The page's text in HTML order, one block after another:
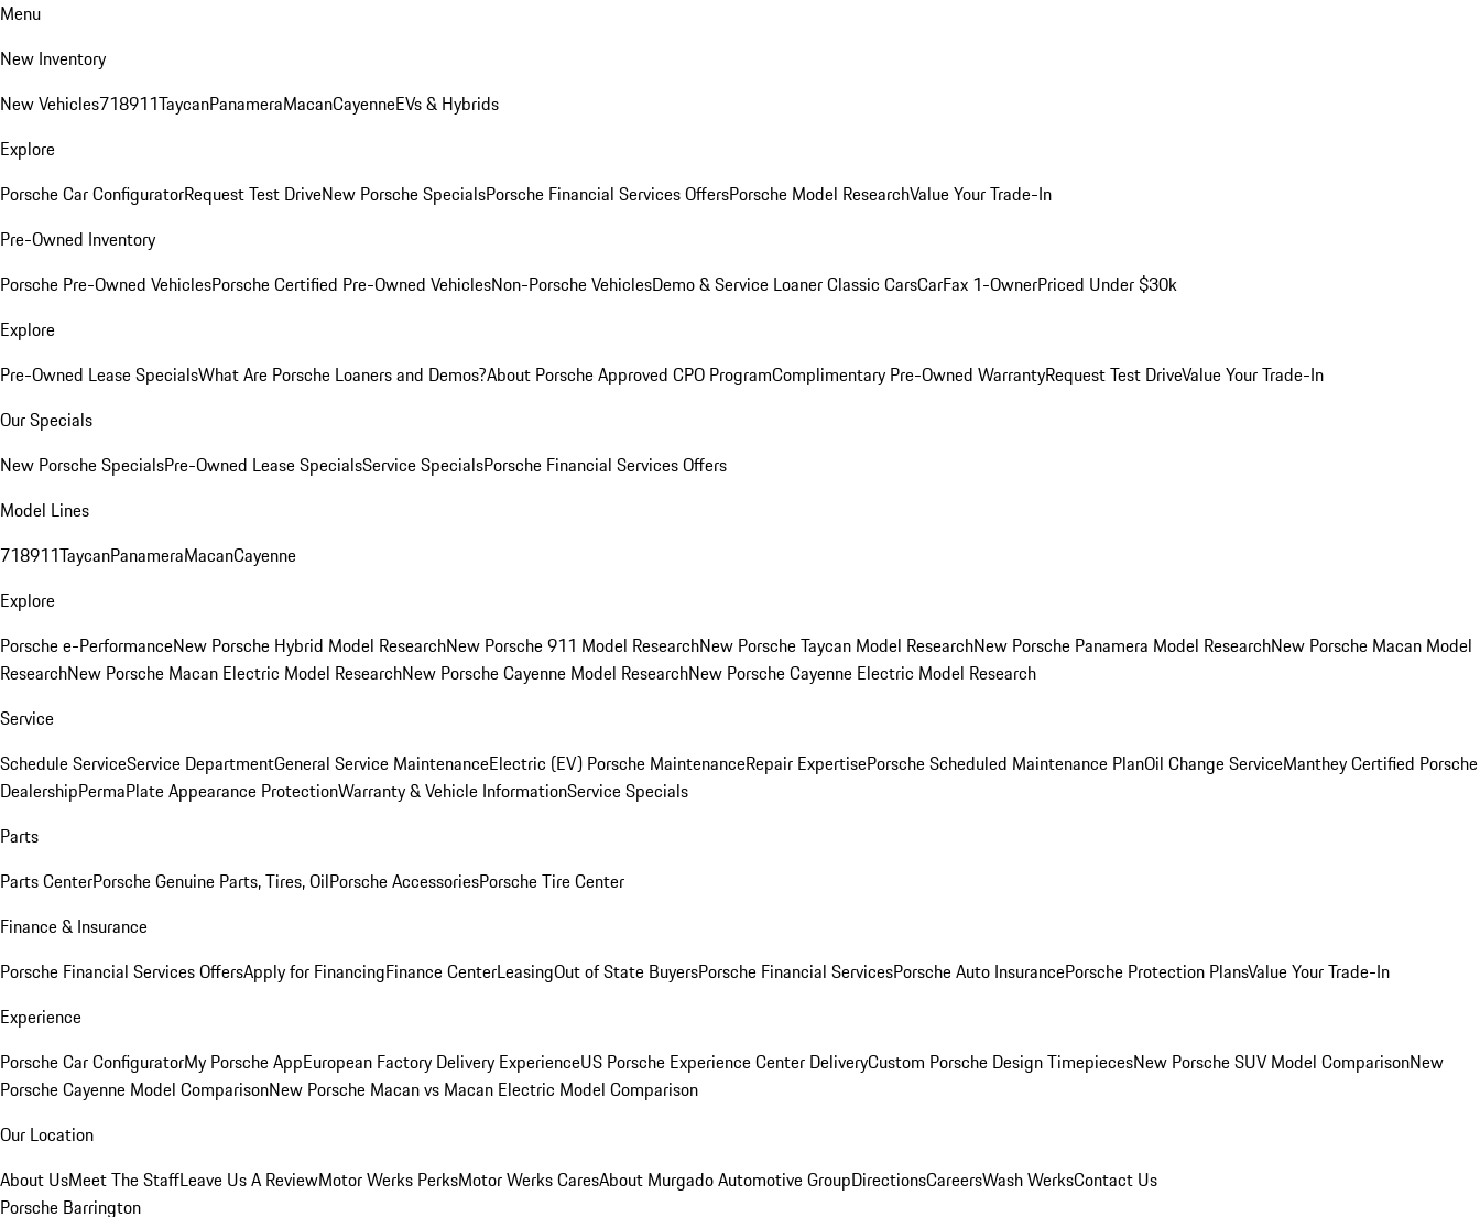
Menu
New Inventory
New Vehicles718911TaycanPanameraMacanCayenneEVs & Hybrids
Explore
Porsche Car ConfiguratorRequest Test DriveNew Porsche SpecialsPorsche Financial Services OffersPorsche Model ResearchValue Your Trade-In
Pre-Owned Inventory
Porsche Pre-Owned VehiclesPorsche Certified Pre-Owned VehiclesNon-Porsche VehiclesDemo & Service LoanerClassic CarsCarFax 1-OwnerPriced Under $30k
Explore
Pre-Owned Lease SpecialsWhat Are Porsche Loaners and Demos?About Porsche Approved CPO ProgramComplimentary Pre-Owned WarrantyRequest Test DriveValue Your Trade-In
Our Specials
New Porsche SpecialsPre-Owned Lease SpecialsService SpecialsPorsche Financial Services Offers
Model Lines
718911TaycanPanameraMacanCayenne
Explore
Porsche e-PerformanceNew Porsche Hybrid Model ResearchNew Porsche 911 Model ResearchNew Porsche Taycan Model ResearchNew Porsche Panamera Model ResearchNew Porsche Macan Model
ResearchNew Porsche Macan Electric Model ResearchNew Porsche Cayenne Model ResearchNew Porsche Cayenne Electric Model Research
Service
Schedule ServiceService DepartmentGeneral Service MaintenanceElectric (EV) Porsche MaintenanceRepair ExpertisePorsche Scheduled Maintenance PlanOil Change ServiceManthey Certified Porsche
DealershipPermaPlate Appearance ProtectionWarranty & Vehicle InformationService Specials
Parts
Parts CenterPorsche Genuine Parts, Tires, OilPorsche AccessoriesPorsche Tire Center
Finance & Insurance
Porsche Financial Services OffersApply for FinancingFinance CenterLeasingOut of State BuyersPorsche Financial ServicesPorsche Auto InsurancePorsche Protection PlansValue Your Trade-In
Experience
Porsche Car ConfiguratorMy Porsche AppEuropean Factory Delivery ExperienceUS Porsche Experience Center DeliveryCustom Porsche Design TimepiecesNew Porsche SUV Model ComparisonNew
Porsche Cayenne Model ComparisonNew Porsche Macan vs Macan Electric Model Comparison
Our Location
About UsMeet The StaffLeave Us A ReviewMotor Werks PerksMotor Werks CaresAbout Murgado Automotive GroupDirectionsCareersWash WerksContact Us
Porsche Barrington